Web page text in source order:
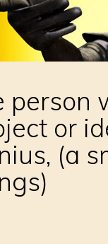
person
or
(a